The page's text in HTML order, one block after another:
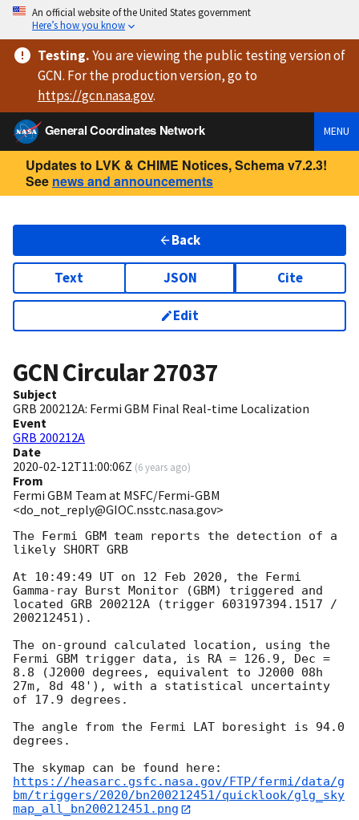
An official website of the United States government
Here’s how you know
Testing.You are viewingthe public testing versionof
GCN. For the production version, go to
https://gcn.nasa.gov.
General Coordinates Network
MENU
Updates to LVK & CHIME Notices, Schema v7.2.3!
See news and announcements
Back
Text JSON Cite
Edit
GCN Circular27037
Subject
GRB 200212A: Fermi GBM Final Real-time Localization
Event
GRB 200212A
Date
2020-02-12T11:00:06Z (6 years ago)
From
Fermi GBM Team at MSFC/Fermi-GBM
<do_not_reply@GIOC.nsstc.nasa.gov>
The Fermi GBM team reports the detection of a
likely SHORT GRB
At 10:49:49 UT on 12 Feb 2020, the Fermi
Gamma-ray Burst Monitor (GBM) triggered and
located GRB 200212A (trigger 603197394.1517 /
200212451).
The on-ground calculated location, using the
Fermi GBM trigger data, is RA = 126.9, Dec =
8.8 (J2000 degrees, equivalent to J2000 08h
27m, 8d 48'), with a statistical uncertainty
of 17.9 degrees.
The angle from the Fermi LAT boresight is 94.0
degrees.
https://heasarc.gsfc.nasa.gov/FTP/fermi/data/g
bm/triggers/2020/bn200212451/quicklook/glg_sky
map_all_bn200212451.png